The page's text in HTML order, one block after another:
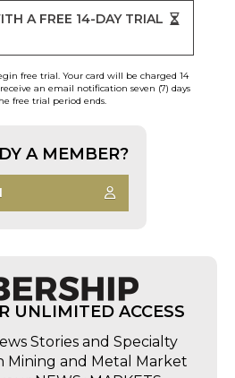
A FREE 14-DAY TRIAL
free trial. Your card will be charged 14
an email notification seven (7) days
free trial period ends.
A MEMBER?
UNLIMITED ACCESS
Stories and Specialty
Mining and Metal Market